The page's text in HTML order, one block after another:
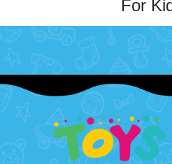
For
from die-cast metal,
captures the
addition to any
Features
Die-Cast Metal Design